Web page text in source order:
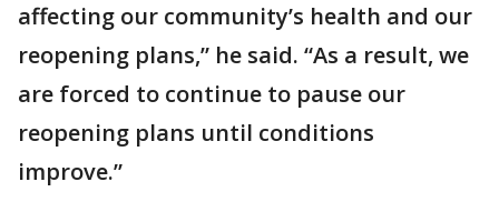
affecting our community’s health and our
reopening plans,” he said. “As a result, we
are forced to continue to pause our
reopening plans until conditions
improve.”